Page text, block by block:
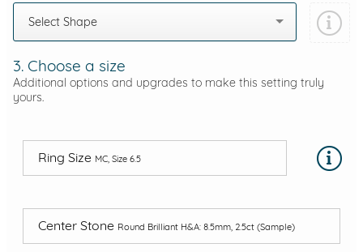
Select Shape
3. Choose a size
Additional options and upgrades to make this setting truly
yours.
Ring Size MC, Size 6.5
Center Stone Round Brilliant H&A: 8.5mm, 2.5ct (Sample)